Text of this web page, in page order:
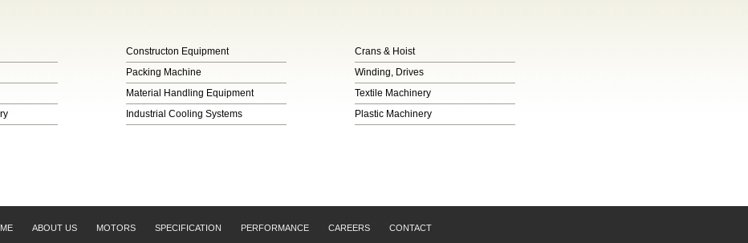
Constructon Equipment
Packing Machine
Material Handling Equipment
Industrial Cooling Systems
Crans & Hoist
Winding, Drives
Textile Machinery
Plastic Machinery
ABOUT US MOTORS SPECIFICATION PERFORMANCE CAREERS CONTACT